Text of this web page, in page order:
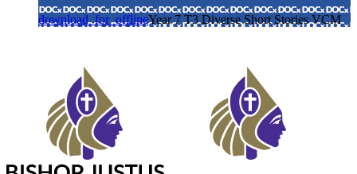
download_for_offlineYear 7 T3 Diverse Short Stories VCM